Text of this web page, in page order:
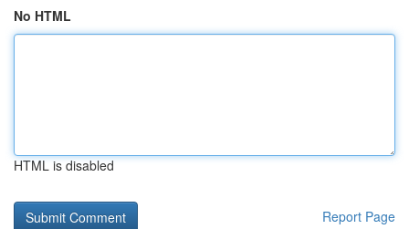
No HTML
HTML is disabled
Report Page